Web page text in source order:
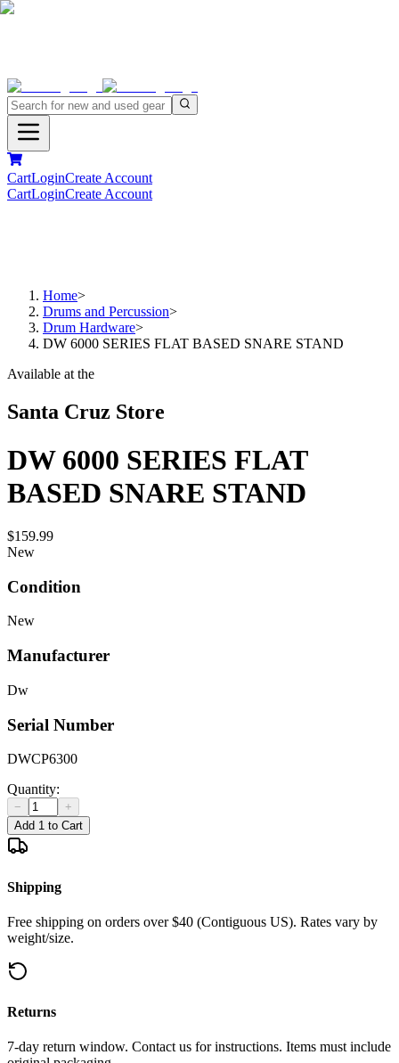
CartLoginCreate Account
CartLoginCreate Account
Home>
Drums and Percussion>
Drum Hardware>
DW 6000 SERIES FLAT BASED SNARE STAND
Available at the
Santa Cruz Store
DW 6000 SERIES FLAT
BASED SNARE STAND
$159.99
New
Condition
New
Manufacturer
Dw
Serial Number
DWCP6300
Quantity:
−
+
Add 1 to Cart
Shipping
Free shipping on orders over $40 (Contiguous US). Rates vary by
weight/size.
Returns
7-day return window. Contact us for instructions. Items must include